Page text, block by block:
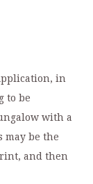
in
to be
with a
may be the
and then